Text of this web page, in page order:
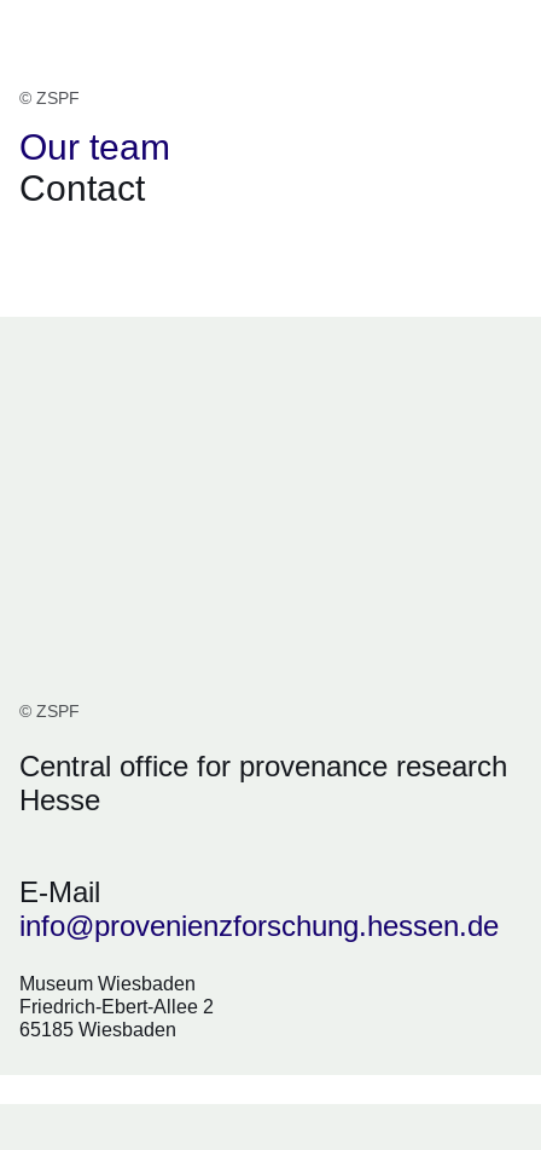
© ZSPF
Our team
Contact
© ZSPF
Central office for provenance research
Hesse
E-Mail
info@provenienzforschung.hessen.de
Museum Wiesbaden
Friedrich-Ebert-Allee 2
65185 Wiesbaden